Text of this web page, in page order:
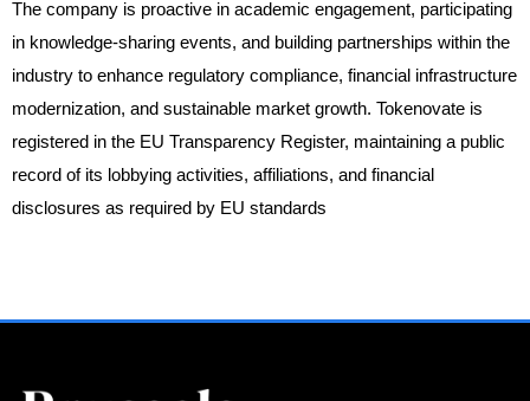
The company is proactive in academic engagement, participating
in knowledge-sharing events, and building partnerships within the
industry to enhance regulatory compliance, financial infrastructure
modernization, and sustainable market growth. Tokenovate is
registered in the EU Transparency Register, maintaining a public
record of its lobbying activities, affiliations, and financial
disclosures as required by EU standards